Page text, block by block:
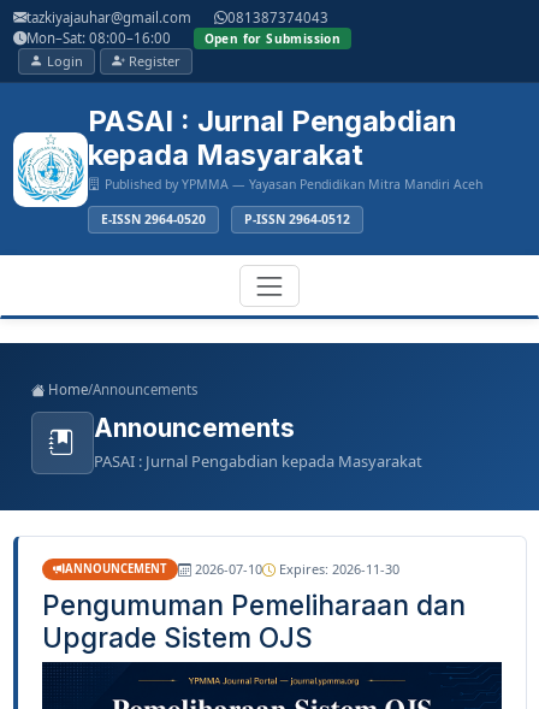
Main
Navigation
Main
Content
Sidebar
tazkiyajauhar@gmail.com
081387374043
Mon–Sat: 08:00–16:00
Open for Submission
Login Register
PASAI : Jurnal Pengabdian
kepada Masyarakat
Published by YPMMA — Yayasan Pendidikan Mitra Mandiri Aceh
E-ISSN 2964-0520 P-ISSN 2964-0512
Toggle
navigation
Home/Announcements
Announcements
PASAI : Jurnal Pengabdian kepada Masyarakat
ANNOUNCEMENT 2026-07-10 Expires: 2026-11-30
Pengumuman Pemeliharaan dan
Upgrade Sistem OJS